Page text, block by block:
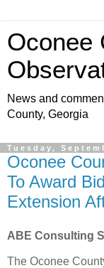
Oconee
News and
County, Georgia
Tuesday,
Oconee
To Award
Extension
ABE Consulting
The Oconee